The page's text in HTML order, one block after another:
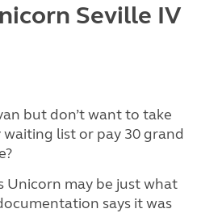
Seville IV
but don’t want to take
list or pay 30 grand
Unicorn may be just what
says it was